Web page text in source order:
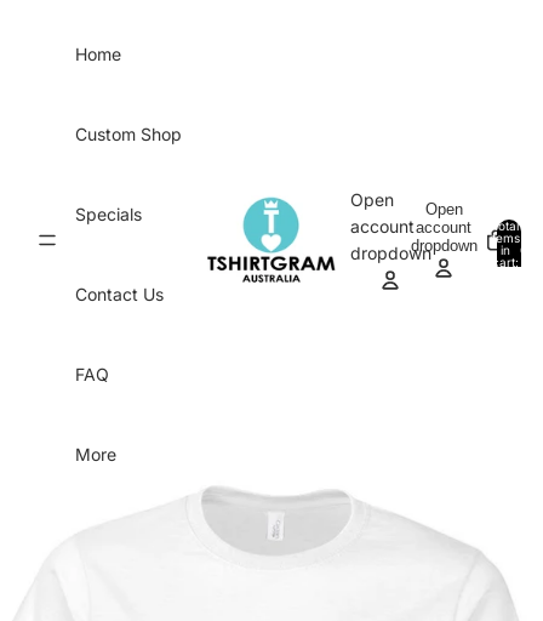
Home
Custom Shop
Specials
Contact Us
FAQ
More
Open
account
dropdown
Open
account
dropdown
Total
items
in
cart:
0